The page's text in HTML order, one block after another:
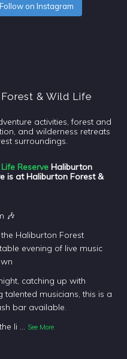
Follow on Instagram
& Wild Life
activities, forest and
and wilderness retreats
surroundings.
Reserve Haliburton
is at Haliburton Forest &
🎶
Haliburton Forest
evening of live music
catching up with
talented musicians, this is a
bar available.
li ... See More